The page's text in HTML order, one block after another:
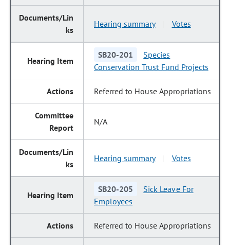
Hearing summary Votes
SB20-201
Species
Conservation Trust Fund Projects
Referred to House Appropriations
N/A
Hearing summary Votes
SB20-205
Sick Leave For
Employees
Referred to House Appropriations